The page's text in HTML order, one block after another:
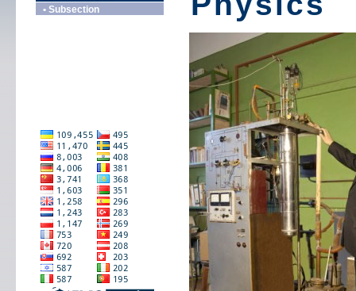
• Subsection